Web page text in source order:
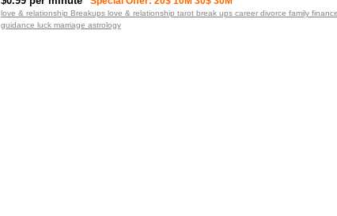
love & relationship Breakups love & relationship tarot break ups career divorce family
guidance luck marriage astrology